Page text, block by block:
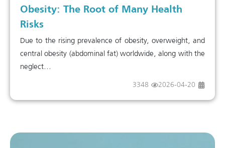
Obesity: The Root of Many Health
Risks
Due to the rising prevalence of obesity, overweight, and
central obesity (abdominal fat) worldwide, along with the
neglect...
2026-04-20
3348